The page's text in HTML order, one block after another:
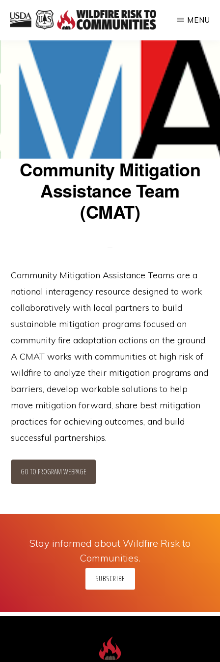
mainWILDFIRE
COMMUNITIES
Helping
inform
communities
about
relative
risk
MENU
Community Mitigation
Assistance Team
(CMAT)
Community Mitigation Assistance Teams are a
national interagency resource designed to work
collaboratively with local partners to build
sustainable mitigation programs focused on
community fire adaptation actions on the ground.
A CMAT works with communities at high risk of
wildfire to analyze their mitigation programs and
barriers, develop workable solutions to help
move mitigation forward, share best mitigation
practices for achieving outcomes, and build
successful partnerships.
GO TO PROGRAM WEBPAGE
Stay informed about Wildfire Risk to
Communities.
SUBSCRIBE